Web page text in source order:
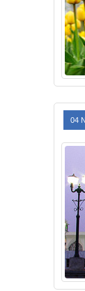
04